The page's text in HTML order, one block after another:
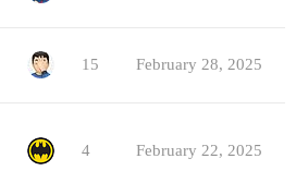
15 February 28, 2025
4 February 22, 2025